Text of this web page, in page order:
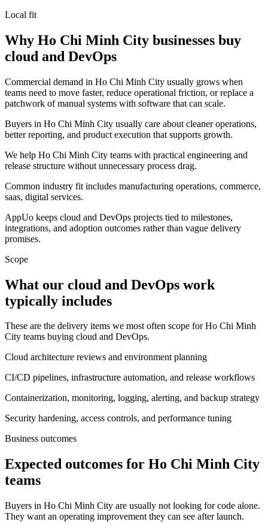
Local fit
Why Ho Chi Minh City businesses buy
cloud and DevOps
Commercial demand in Ho Chi Minh City usually grows when
teams need to move faster, reduce operational friction, or replace a
patchwork of manual systems with software that can scale.
Buyers in Ho Chi Minh City usually care about cleaner operations,
better reporting, and product execution that supports growth.
We help Ho Chi Minh City teams with practical engineering and
release structure without unnecessary process drag.
Common industry fit includes manufacturing operations, commerce,
saas, digital services.
AppUo keeps cloud and DevOps projects tied to milestones,
integrations, and adoption outcomes rather than vague delivery
promises.
Scope
What our cloud and DevOps work
typically includes
These are the delivery items we most often scope for Ho Chi Minh
City teams buying cloud and DevOps.
Cloud architecture reviews and environment planning
CI/CD pipelines, infrastructure automation, and release workflows
Containerization, monitoring, logging, alerting, and backup strategy
Security hardening, access controls, and performance tuning
Business outcomes
Expected outcomes for Ho Chi Minh City
teams
Buyers in Ho Chi Minh City are usually not looking for code alone.
They want an operating improvement they can see after launch.